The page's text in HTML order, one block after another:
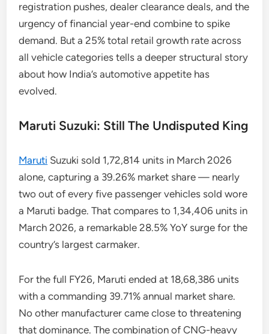
registration pushes, dealer clearance deals, and the
urgency of financial year-end combine to spike
demand. But a 25% total retail growth rate across
all vehicle categories tells a deeper structural story
about how India’s automotive appetite has
evolved.
Maruti Suzuki: Still The Undisputed King
Maruti Suzuki sold 1,72,814 units in March 2026
alone, capturing a 39.26% market share — nearly
two out of every five passenger vehicles sold wore
a Maruti badge. That compares to 1,34,406 units in
March 2026, a remarkable 28.5% YoY surge for the
country’s largest carmaker.
For the full FY26, Maruti ended at 18,68,386 units
with a commanding 39.71% annual market share.
No other manufacturer came close to threatening
that dominance. The combination of CNG-heavy